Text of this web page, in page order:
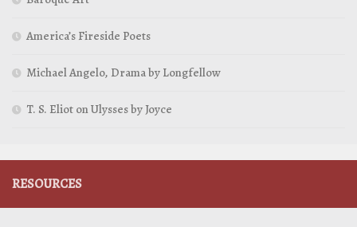
America’s Fireside Poets
Michael Angelo, Drama by Longfellow
T. S. Eliot on Ulysses by Joyce
RESOURCES